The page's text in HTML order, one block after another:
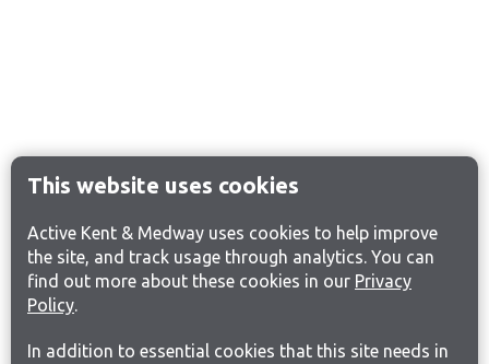
This website uses cookies
Active Kent & Medway uses cookies to help improve
the site, and track usage through analytics. You can
find out more about these cookies in our Privacy
Policy.
In addition to essential cookies that this site needs in